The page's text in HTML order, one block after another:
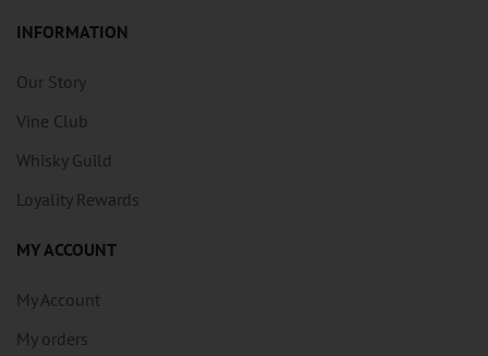
INFORMATION
Our Story
Vine Club
Whisky Guild
Loyality Rewards
MY ACCOUNT
My Account
My orders